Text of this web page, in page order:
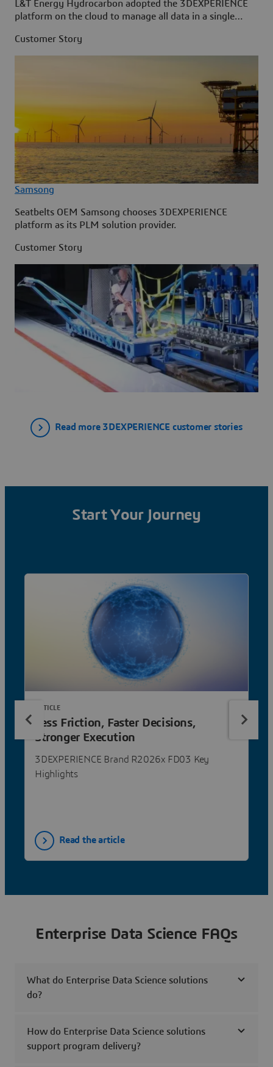
L&T Energy Hydrocarbon adopted the 3DEXPERIENCE
platform on the cloud to manage all data in a single
Customer Story
Samsong
Seatbelts OEM Samsong chooses 3DEXPERIENCE
platform as its PLM solution provider.
Customer Story
Read more 3DEXPERIENCE customer stories
Start Your Journey
Less Friction, Faster Decisions,
Stronger Execution
3DEXPERIENCE Brand R2026x FD03 Key
Highlights
ARTICLE
Read the article
Enterprise Data Science FAQs
What do Enterprise Data Science solutions
do?
How do Enterprise Data Science solutions
support program delivery?